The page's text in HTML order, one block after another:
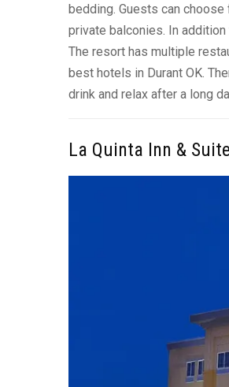
bedding. Guests can
private balconies. In
The resort has multiple
best hotels in Durant OK.
drink and relax after a long
La Quinta Inn &